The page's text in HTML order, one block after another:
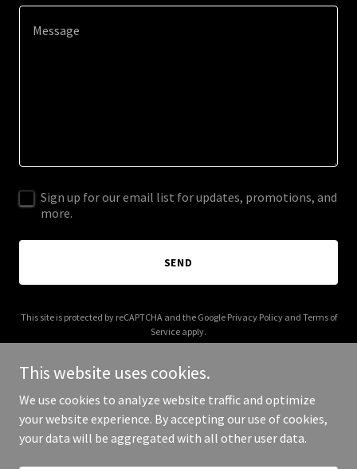
Sign up for our email list for updates, promotions, and
more.
SEND
This site is protected by reCAPTCHA and the Google Privacy Policyand Terms of
Service apply.
Copyright © 2025 My Golf Supply - All Rights Reserved.
This website uses cookies.
We use cookies to analyze website traffic and optimize
your website experience. By accepting our use of cookies,
your data will be aggregated with all other user data.